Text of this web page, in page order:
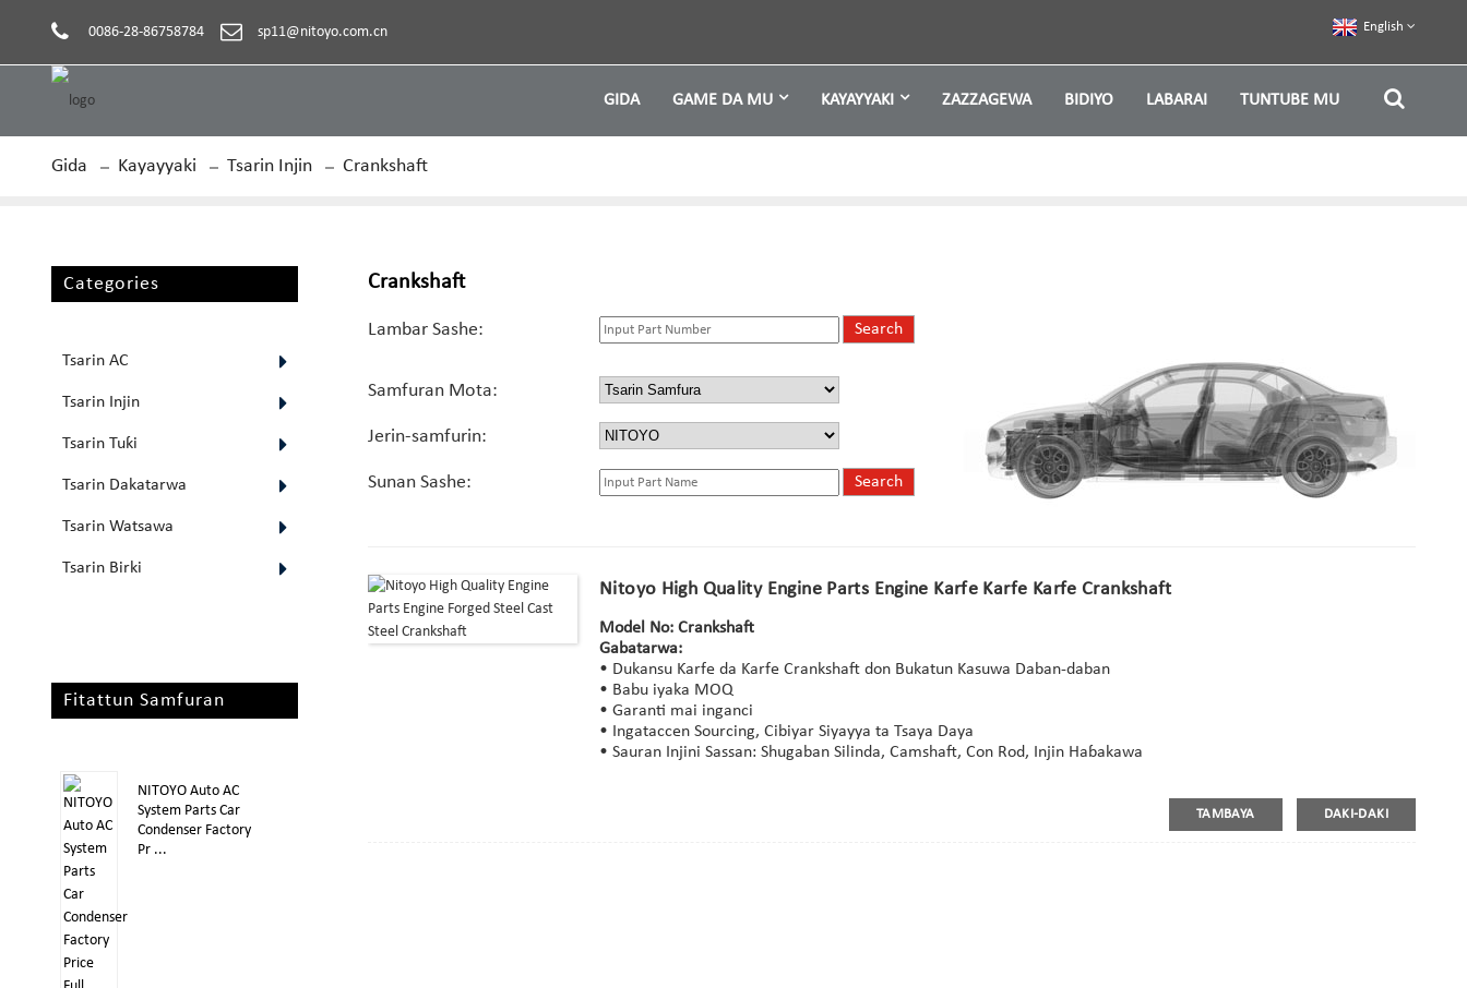
0086-28-86758784 sp11@nitoyo.com.cn English
GIDA GAME DA MU KAYAYYAKI ZAZZAGEWA BIDIYO LABARAI TUNTUBE MU
Gida Kayayyaki Tsarin Injin Crankshaft
Categories
Tsarin AC
Tsarin Injin
Tsarin Tuƙi
Tsarin Dakatarwa
Tsarin Watsawa
Tsarin Birki
Fitattun Samfuran
NITOYO Auto AC
System Parts Car
Condenser Factory
Pr ...
Crankshaft
Lambar Sashe:
Samfuran Mota:
Jerin-samfurin:
Sunan Sashe:
Nitoyo High Quality Engine Parts Engine Karfe Karfe Karfe Crankshaft
Model No: Crankshaft
Gabatarwa:
• Dukansu Ƙarfe da Ƙarfe Crankshaft don Bukatun Kasuwa Daban-daban
• Babu iyaka MOQ
• Garanti mai inganci
• Ingataccen Sourcing, Cibiyar Siyayya ta Tsaya Daya
• Sauran Injini Sassan: Shugaban Silinda, Camshaft, Con Rod, Injin Haɓakawa
TAMBAYA DAKI-DAKI